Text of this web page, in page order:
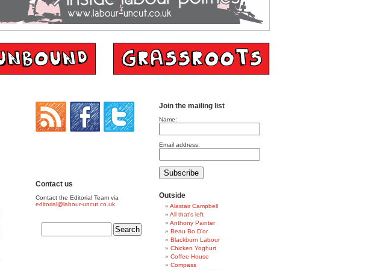
Contact us
Contact the Editorial Team via
editorial@labour-uncut.co.uk
Join the mailing list
Name:
Email address:
Outside
Alastair Campbell
All that's left
Anthony Painter
Beau Bo D'or
Blackburn Labour
Chicken Yoghurt
Coffee House
Compass